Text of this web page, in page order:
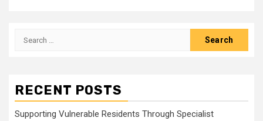
Search
RECENT POSTS
Supporting Vulnerable Residents Through Specialist